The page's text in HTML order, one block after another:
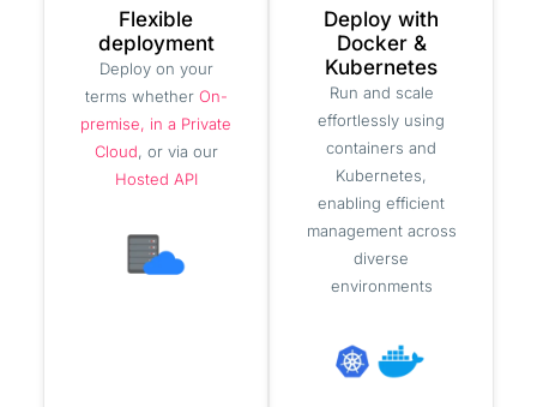
Flexible
deployment
Deploy on your
terms whether On-
premise, in a Private
Cloud, or via our
Hosted API
Deploy with
Docker &
Kubernetes
Run and scale
effortlessly using
containers and
Kubernetes,
enabling efficient
management across
diverse
environments